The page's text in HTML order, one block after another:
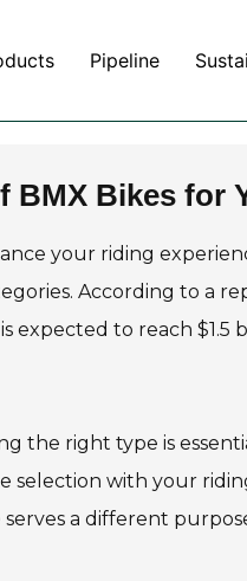
Pipeline
BMX Bikes for
your riding
According to a
expected to reach $1.5
the right type is
selection with your
a different